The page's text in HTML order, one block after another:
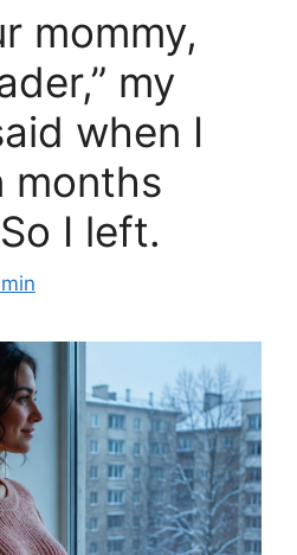
mommy,
my
when I
months
I left.